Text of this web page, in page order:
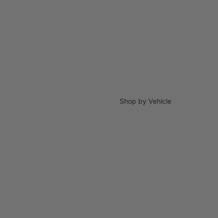
Shop by Vehicle